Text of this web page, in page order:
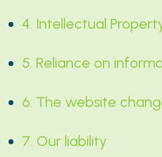
4. Intellectual
5. Reliance on
6. The website
7. Our liability